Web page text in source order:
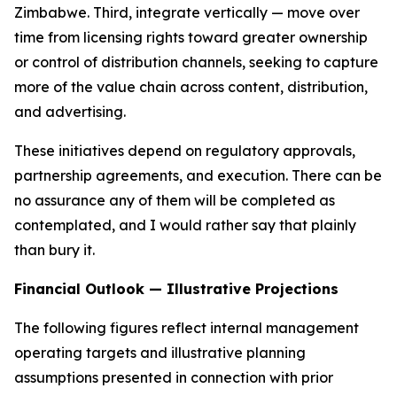
Zimbabwe. Third, integrate vertically — move over
time from licensing rights toward greater ownership
or control of distribution channels, seeking to capture
more of the value chain across content, distribution,
and advertising.
These initiatives depend on regulatory approvals,
partnership agreements, and execution. There can be
no assurance any of them will be completed as
contemplated, and I would rather say that plainly
than bury it.
Financial Outlook — Illustrative Projections
The following figures reflect internal management
operating targets and illustrative planning
assumptions presented in connection with prior